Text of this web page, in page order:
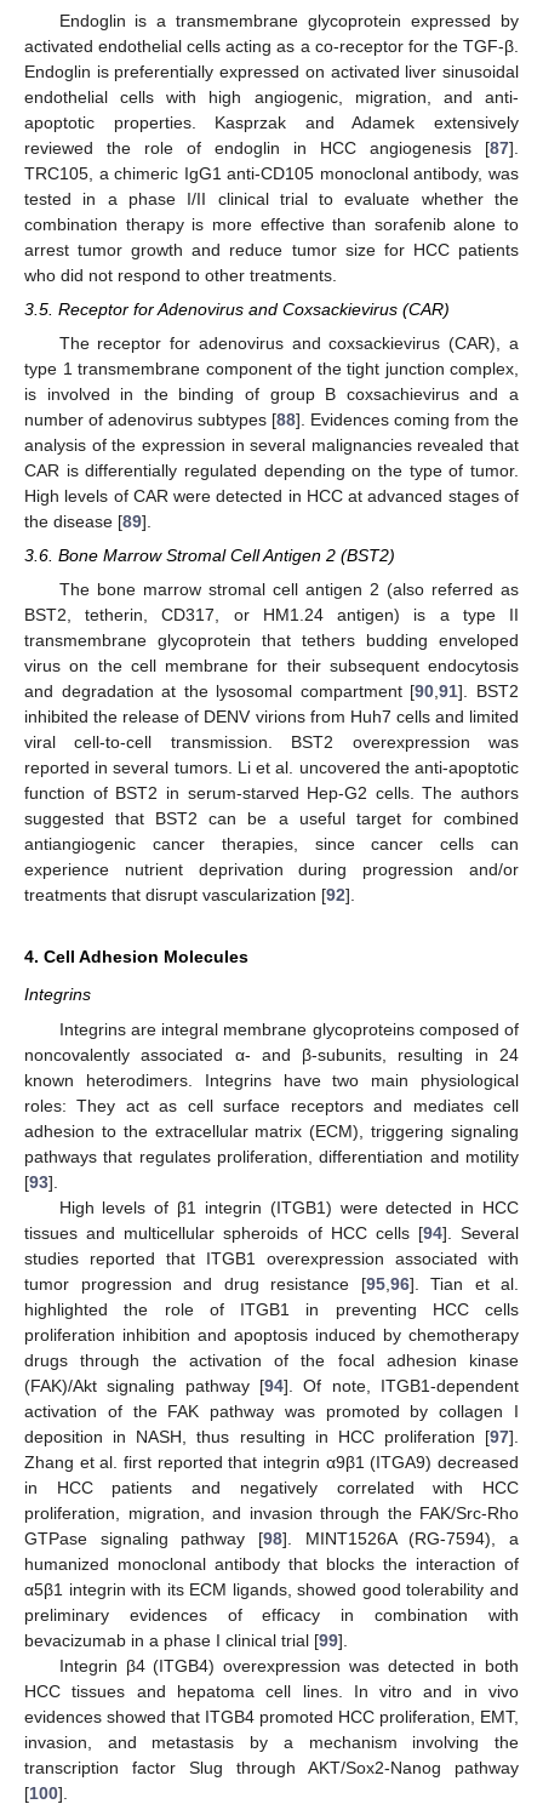
Endoglin is a transmembrane glycoprotein expressed by
activated endothelial cells acting as a co-receptor for the TGF-β.
Endoglin is preferentially expressed on activated liver sinusoidal
endothelial cells with high angiogenic, migration, and anti-
apoptotic properties. Kasprzak and Adamek extensively
reviewed the role of endoglin in HCC angiogenesis [87].
TRC105, a chimeric IgG1 anti-CD105 monoclonal antibody, was
tested in a phase I/II clinical trial to evaluate whether the
combination therapy is more effective than sorafenib alone to
arrest tumor growth and reduce tumor size for HCC patients
who did not respond to other treatments.
3.5. Receptor for Adenovirus and Coxsackievirus (CAR)
The receptor for adenovirus and coxsackievirus (CAR), a
type 1 transmembrane component of the tight junction complex,
is involved in the binding of group B coxsachievirus and a
number of adenovirus subtypes [88]. Evidences coming from the
analysis of the expression in several malignancies revealed that
CAR is differentially regulated depending on the type of tumor.
High levels of CAR were detected in HCC at advanced stages of
the disease [89].
3.6. Bone Marrow Stromal Cell Antigen 2 (BST2)
The bone marrow stromal cell antigen 2 (also referred as
BST2, tetherin, CD317, or HM1.24 antigen) is a type II
transmembrane glycoprotein that tethers budding enveloped
virus on the cell membrane for their subsequent endocytosis
and degradation at the lysosomal compartment [90,91]. BST2
inhibited the release of DENV virions from Huh7 cells and limited
viral cell-to-cell transmission. BST2 overexpression was
reported in several tumors. Li et al. uncovered the anti-apoptotic
function of BST2 in serum-starved Hep-G2 cells. The authors
suggested that BST2 can be a useful target for combined
antiangiogenic cancer therapies, since cancer cells can
experience nutrient deprivation during progression and/or
treatments that disrupt vascularization [92].
4. Cell Adhesion Molecules
Integrins
Integrins are integral membrane glycoproteins composed of
noncovalently associated α- and β-subunits, resulting in 24
known heterodimers. Integrins have two main physiological
roles: They act as cell surface receptors and mediates cell
adhesion to the extracellular matrix (ECM), triggering signaling
pathways that regulates proliferation, differentiation and motility
[93].
High levels of β1 integrin (ITGB1) were detected in HCC
tissues and multicellular spheroids of HCC cells [94]. Several
studies reported that ITGB1 overexpression associated with
tumor progression and drug resistance [95, 96]. Tian et al.
highlighted the role of ITGB1 in preventing HCC cells
proliferation inhibition and apoptosis induced by chemotherapy
drugs through the activation of the focal adhesion kinase
(FAK)/Akt signaling pathway [94]. Of note, ITGB1-dependent
activation of the FAK pathway was promoted by collagen I
deposition in NASH, thus resulting in HCC proliferation [97].
Zhang et al. first reported that integrin α9β1 (ITGA9) decreased
in HCC patients and negatively correlated with HCC
proliferation, migration, and invasion through the FAK/Src-Rho
GTPase signaling pathway [98]. MINT1526A (RG-7594), a
humanized monoclonal antibody that blocks the interaction of
α5β1 integrin with its ECM ligands, showed good tolerability and
preliminary evidences of efficacy in combination with
bevacizumab in a phase I clinical trial [99].
Integrin β4 (ITGB4) overexpression was detected in both
HCC tissues and hepatoma cell lines. In vitro and in vivo
evidences showed that ITGB4 promoted HCC proliferation, EMT,
invasion, and metastasis by a mechanism involving the
transcription factor Slug through AKT/Sox2-Nanog pathway
[100].